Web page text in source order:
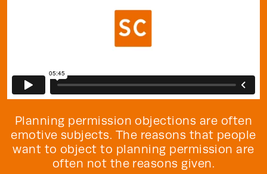
Planning permission objections are often
emotive subjects. The reasons that people
want to object to planning permission are
often not the reasons given.